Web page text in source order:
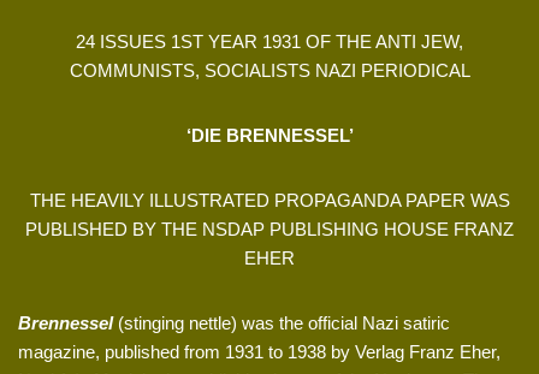
24 ISSUES 1ST YEAR 1931 OF THE ANTI JEW,
COMMUNISTS, SOCIALISTS NAZI PERIODICAL
‘DIE BRENNESSEL’
THE HEAVILY ILLUSTRATED PROPAGANDA PAPER WAS
PUBLISHED BY THE NSDAP PUBLISHING HOUSE FRANZ
EHER
Brennessel(stinging nettle) was the official Nazi satiric
magazine, published from 1931 to 1938 by Verlag Franz Eher,